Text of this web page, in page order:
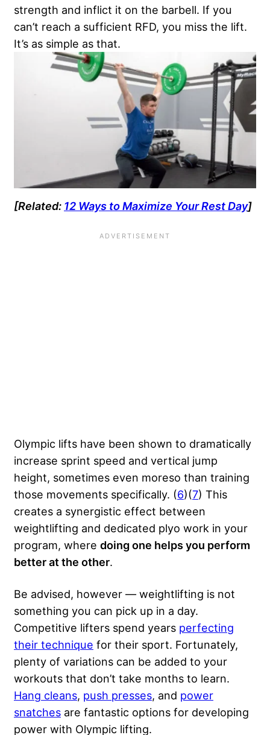
strength and inflict it on the barbell. If you
can’t reach a sufficient RFD, you miss the lift.
It’s as simple as that.
[Related: 12 Ways to Maximize Your Rest Day]
Olympic lifts have been shown to dramatically
increase sprint speed and vertical jump
height, sometimes even moreso than training
those movements specifically. (6)(7) This
creates a synergistic effect between
weightlifting and dedicated plyo work in your
program, where doing one helps you perform
better at the other.
Be advised, however — weightlifting is not
something you can pick up in a day.
Competitive lifters spend years perfecting
their technique for their sport. Fortunately,
plenty of variations can be added to your
workouts that don’t take months to learn.
Hang cleans, push presses, and power
snatches are fantastic options for developing
power with Olympic lifting.